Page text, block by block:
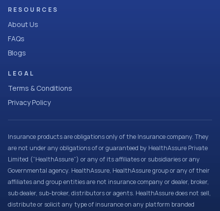
RESOURCES
About Us
FAQs
Blogs
LEGAL
Terms & Conditions
Privacy Policy
Insurance products are obligations only of the Insurance company. They
are not under any obligations of or guaranteed by HealthAssure Private
Limited (“HealthAssure”) or any of its affiliates or subsidiaries or any
Governmental agency. HealthAssure, HealthAssure group or any of their
affiliates and group entities are not insurance company or dealer, broker,
sub dealer, sub-broker, distributors or agents. HealthAssure does not sell,
distribute or solicit any type of insurance on any platform branded